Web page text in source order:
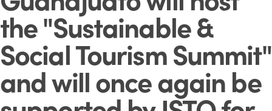
the "Sustainable &
Social Tourism Summit"
and will once again be